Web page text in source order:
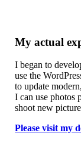
My actual
I began to
use the
to update
I can use photos
shoot new
Please visit my